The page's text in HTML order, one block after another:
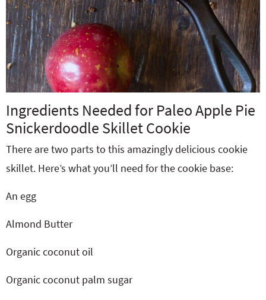
Ingredients Needed for Paleo Apple Pie
Snickerdoodle Skillet Cookie
There are two parts to this amazingly delicious cookie
skillet. Here’s what you’ll need for the cookie base:
An egg
Almond Butter
Organic coconut oil
Organic coconut palm sugar